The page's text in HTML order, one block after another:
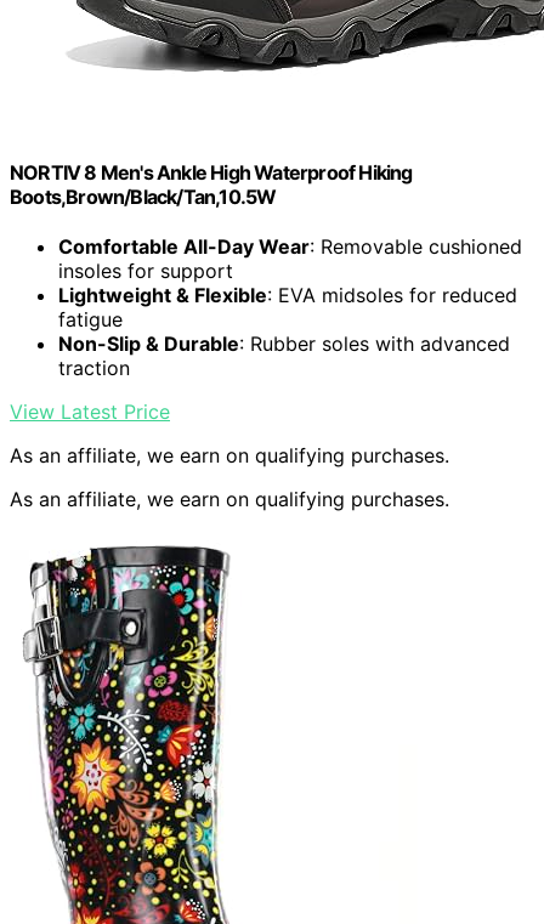
NORTIV 8 Men's Ankle High Waterproof Hiking
Boots,Brown/Black/Tan,10.5W
Comfortable All-Day Wear: Removable cushioned
insoles for support
Lightweight & Flexible: EVA midsoles for reduced
fatigue
Non-Slip & Durable: Rubber soles with advanced
traction
View Latest Price
As an affiliate, we earn on qualifying purchases.
As an affiliate, we earn on qualifying purchases.